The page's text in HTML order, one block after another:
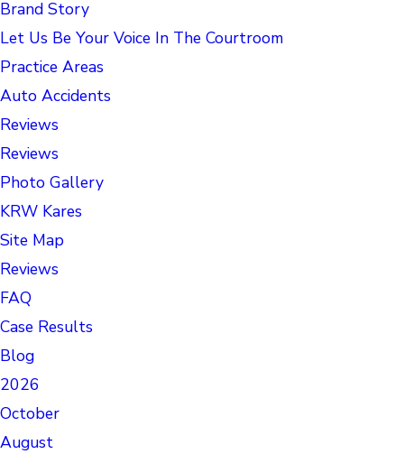
Brand Story
Let Us Be Your Voice In The Courtroom
Practice Areas
Auto Accidents
Reviews
Reviews
Photo Gallery
KRW Kares
Site Map
Reviews
FAQ
Case Results
Blog
2026
October
August